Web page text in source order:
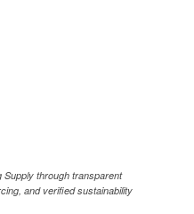
Supply through transparent
and verified sustainability